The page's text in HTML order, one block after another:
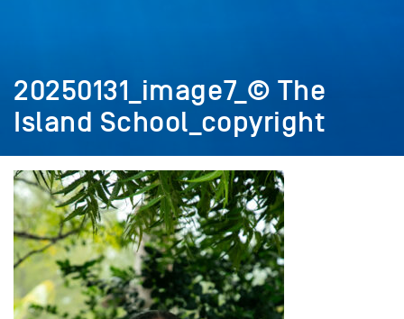
20250131_image7_© The
Island School_copyright